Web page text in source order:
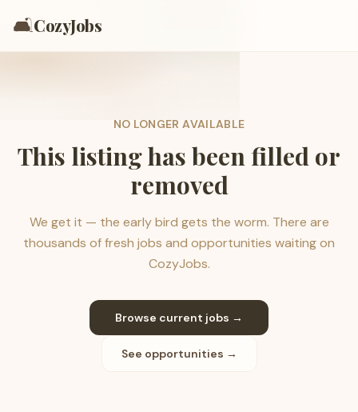
🛋️CozyJobs
NO LONGER AVAILABLE
This listing has been filled or
removed
We get it — the early bird gets the worm. There are
thousands of fresh jobs and opportunities waiting on
CozyJobs.
Browse current jobs →
See opportunities →